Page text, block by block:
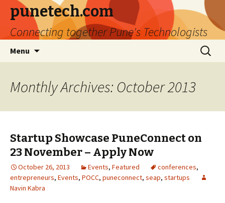
punetech.com
Connecting together Pune's Technologists
Menu
Search
for:
Monthly Archives: October 2013
Startup Showcase PuneConnect on
23 November – Apply Now
October 26, 2013 Events, Featured conferences,
entrepreneurs, Events, POCC, puneconnect, seap, startups
Navin Kabra